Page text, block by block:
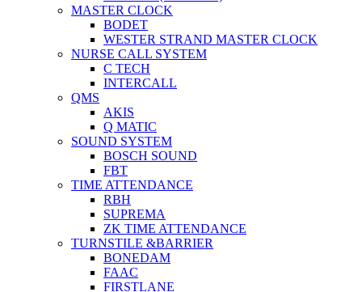
MASTER CLOCK
BODET
WESTER STRAND MASTER CLOCK
NURSE CALL SYSTEM
C TECH
INTERCALL
QMS
AKIS
Q MATIC
SOUND SYSTEM
BOSCH SOUND
FBT
TIME ATTENDANCE
RBH
SUPREMA
ZK TIME ATTENDANCE
TURNSTILE &BARRIER
BONEDAM
FAAC
FIRSTLANE